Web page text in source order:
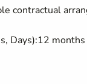
contractual
Days):12 months